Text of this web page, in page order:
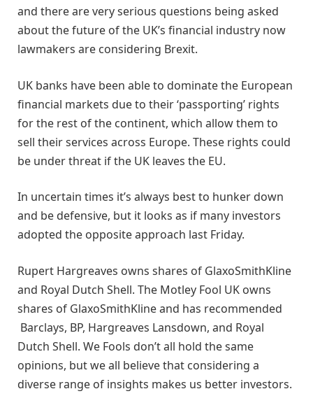
and there are very serious questions being asked
about the future of the UK’s financial industry now
lawmakers are considering Brexit.
UK banks have been able to dominate the European
financial markets due to their ‘passporting’ rights
for the rest of the continent, which allow them to
sell their services across Europe. These rights could
be under threat if the UK leaves the EU.
In uncertain times it’s always best to hunker down
and be defensive, but it looks as if many investors
adopted the opposite approach last Friday.
Rupert Hargreaves owns shares of GlaxoSmithKline
and Royal Dutch Shell. The Motley Fool UK owns
shares of GlaxoSmithKline and has recommended
Barclays, BP, Hargreaves Lansdown, and Royal
Dutch Shell. We Fools don’t all hold the same
opinions, but we all believe that considering a
diverse range of insights makes us better investors.